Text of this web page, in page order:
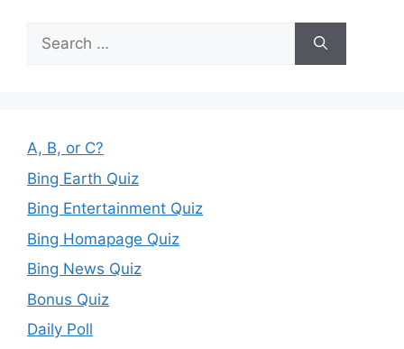
Search
for:
A, B, or C?
Bing Earth Quiz
Bing Entertainment Quiz
Bing Homapage Quiz
Bing News Quiz
Bonus Quiz
Daily Poll